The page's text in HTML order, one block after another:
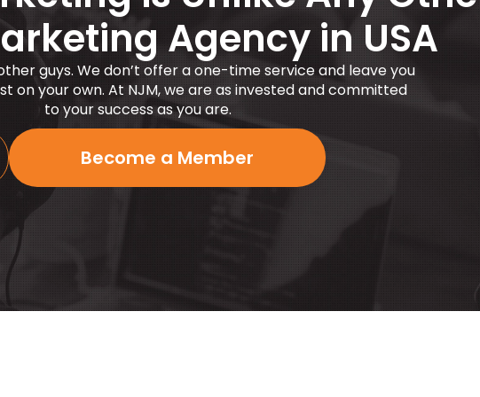
Agency in USA
guys. Wedon’t offer a one-time service and leave you
on your own. At NJM, we are as invested and committed
to your success as you are.
Become a Member